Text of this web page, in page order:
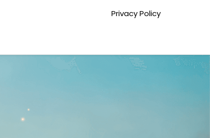
Privacy Policy